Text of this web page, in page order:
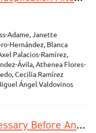
Adame, Janette
Hernández, Blanca
Palacios-Ramírez,
Ávila, Athenea Flores-
Cecilia Ramírez
Ángel Valdovinos
Is pH Testing Necessary Before Antireflux Surgery in Patients with Endoscopic Erosive Esophagitis?